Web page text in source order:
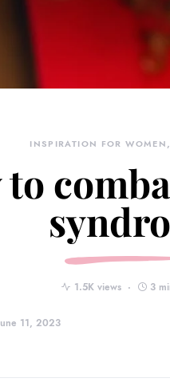
INSPIRATION FOR WOMEN
to
1.5K views 3
11, 2023